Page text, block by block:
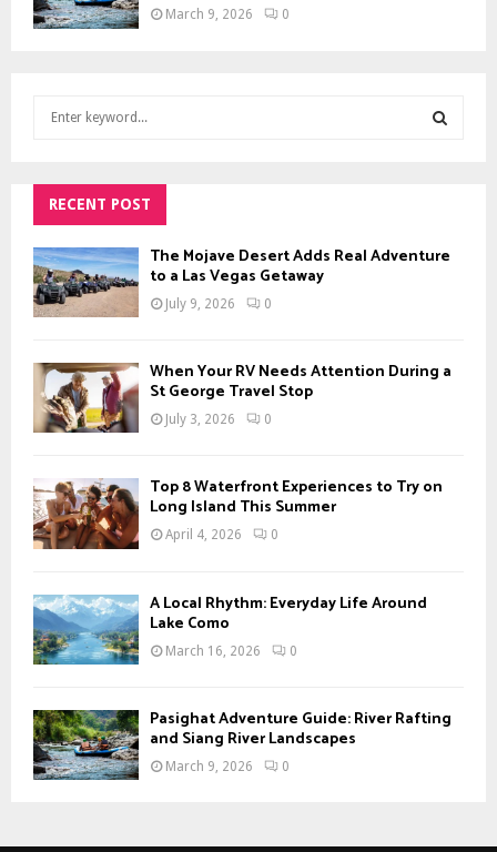
March 9, 2026 0
h
f
o
r
:
A
H
RECENT POST
The Mojave Desert Adds Real Adventure
to a Las Vegas Getaway
July 9, 2026 0
When Your RV Needs Attention During a
St George Travel Stop
July 3, 2026 0
Top 8 Waterfront Experiences to Try on
Long Island This Summer
April 4, 2026 0
A Local Rhythm: Everyday Life Around
Lake Como
March 16, 2026 0
Pasighat Adventure Guide: River Rafting
and Siang River Landscapes
March 9, 2026 0